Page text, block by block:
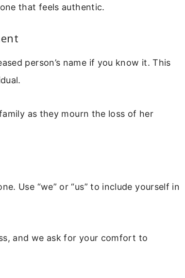
that feels authentic.
person’s name if you know it. This
as they mourn the loss of her
Use “we” or “us” to include yourself in
and we ask for your comfort to